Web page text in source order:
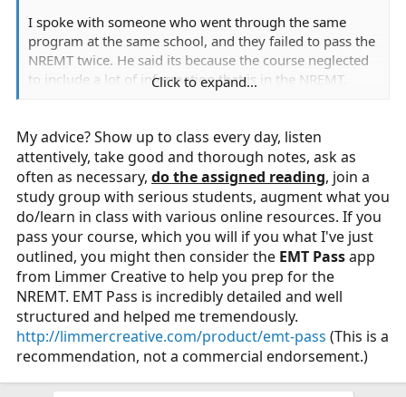
I spoke with someone who went through the same
program at the same school, and they failed to pass the
NREMT twice. He said its because the course neglected
to include a lot of information that is in the NREMT.
the expense and effort of completing the course, and
end up not having the information I need to pass the
NREMT. Not to mention paying for three attempts.
Click to expand...
My advice? Show up to class every day, listen
attentively, take good and thorough notes, ask as
often as necessary, do the assigned reading, join a
study group with serious students, augment what you
do/learn in class with various online resources. If you
pass your course, which you will if you what I've just
outlined, you might then consider the EMT Passapp
from Limmer Creative to help you prep for the
NREMT. EMT Pass is incredibly detailed and well
structured and helped me tremendously.
http://limmercreative.com/product/emt-pass (This is a
recommendation, not a commercial endorsement.)